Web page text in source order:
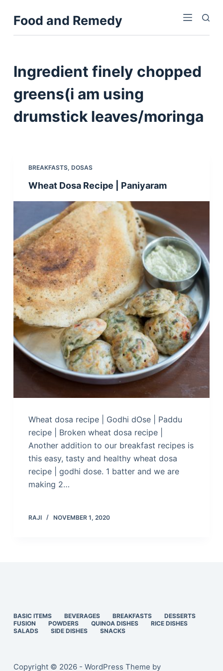
k
o
o
n
Food and Remedy
Ingredient finely chopped
greens(i am using
drumstick leaves/moringa
BREAKFASTS, DOSAS
Wheat Dosa Recipe | Paniyaram
Wheat dosa recipe | Godhi dOse | Paddu
recipe | Broken wheat dosa recipe |
Another addition to our breakfast recipes is
this easy, tasty and healthy wheat dosa
recipe | godhi dose. 1 batter and we are
making 2…
RAJI NOVEMBER 1, 2020
BASIC ITEMS BEVERAGES BREAKFASTS
DESSERTS
FUSION
POWDERS QUINOA DISHES
RICE DISHES
SALADS
SIDE DISHES SNACKS
Copyright © 2026 - WordPress Theme by